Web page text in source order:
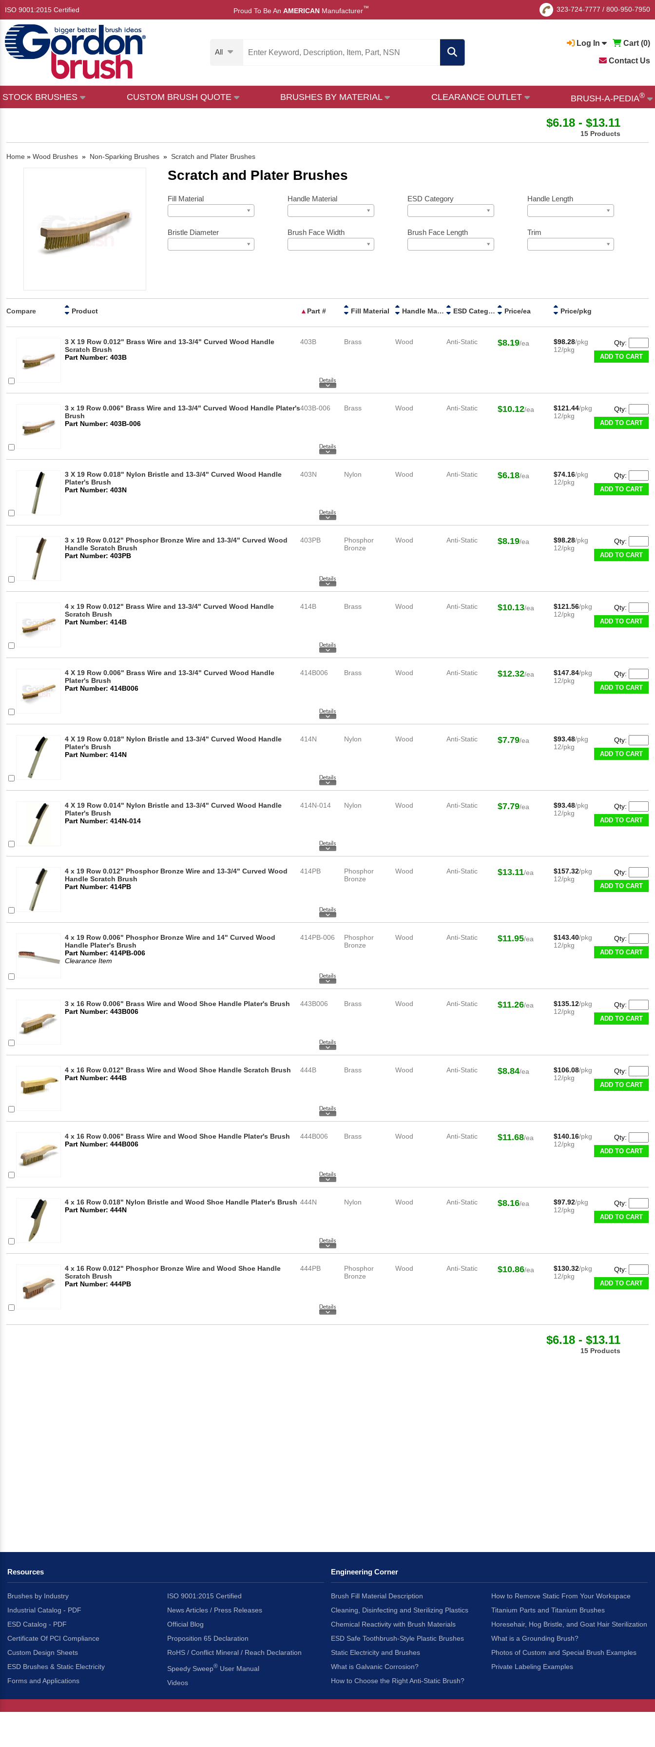
ISO 9001:2015 Certified Proud To Be An AMERICAN Manufacturer™ 323-724-7777 / 800-950-7950
All
Log In Cart (0)
Contact Us
STOCK BRUSHES CUSTOM BRUSH QUOTE BRUSHES BY MATERIAL CLEARANCE OUTLET BRUSH-A-PEDIA®
$6.18 - $13.11
15 Products
Home » Wood Brushes » Non-Sparking Brushes » Scratch and Plater Brushes
Scratch and Plater Brushes
Fill Material Handle Material ESD Category Handle Length
Bristle Diameter Brush Face Width Brush Face Length Trim
Compare Product ▲ Part # Fill Material Handle Material ESD Category Price/ea Price/pkg
3 X 19 Row 0.012" Brass Wire and 13-3/4" Curved Wood Handle
Scratch Brush
Part Number: 403B
403B Brass Wood Anti-Static $8.19/ea $98.28/pkg
12/pkg
Qty:
ADD TO CART
3 x 19 Row 0.006" Brass Wire and 13-3/4" Curved Wood Handle Plater's
Brush
Part Number: 403B-006
403B-006 Brass Wood Anti-Static $10.12/ea $121.44/pkg
12/pkg
Qty:
ADD TO CART
3 X 19 Row 0.018" Nylon Bristle and 13-3/4" Curved Wood Handle
Plater's Brush
Part Number: 403N
403N Nylon Wood Anti-Static $6.18/ea $74.16/pkg
12/pkg
Qty:
ADD TO CART
3 x 19 Row 0.012" Phosphor Bronze Wire and 13-3/4" Curved Wood
Handle Scratch Brush
Part Number: 403PB
403PB
Phosphor
Bronze
Wood Anti-Static $8.19/ea $98.28/pkg
12/pkg
Qty:
ADD TO CART
4 x 19 Row 0.012" Brass Wire and 13-3/4" Curved Wood Handle
Scratch Brush
Part Number: 414B
414B Brass Wood Anti-Static $10.13/ea $121.56/pkg
12/pkg
Qty:
ADD TO CART
4 X 19 Row 0.006" Brass Wire and 13-3/4" Curved Wood Handle
Plater's Brush
Part Number: 414B006
414B006 Brass Wood Anti-Static $12.32/ea $147.84/pkg
12/pkg
Qty:
ADD TO CART
4 X 19 Row 0.018" Nylon Bristle and 13-3/4" Curved Wood Handle
Plater's Brush
Part Number: 414N
414N Nylon Wood Anti-Static $7.79/ea $93.48/pkg
12/pkg
Qty:
ADD TO CART
4 X 19 Row 0.014" Nylon Bristle and 13-3/4" Curved Wood Handle
Plater's Brush
Part Number: 414N-014
414N-014 Nylon Wood Anti-Static $7.79/ea $93.48/pkg
12/pkg
Qty:
ADD TO CART
4 x 19 Row 0.012" Phosphor Bronze Wire and 13-3/4" Curved Wood
Handle Scratch Brush
Part Number: 414PB
414PB
Phosphor
Bronze
Wood Anti-Static $13.11/ea $157.32/pkg
12/pkg
Qty:
ADD TO CART
4 x 19 Row 0.006" Phosphor Bronze Wire and 14" Curved Wood
Handle Plater's Brush
Part Number: 414PB-006
Clearance Item
414PB-006
Phosphor
Bronze
Wood Anti-Static $11.95/ea $143.40/pkg
12/pkg
Qty:
ADD TO CART
3 x 16 Row 0.006" Brass Wire and Wood Shoe Handle Plater's Brush
Part Number: 443B006
443B006 Brass Wood Anti-Static $11.26/ea $135.12/pkg
12/pkg
Qty:
ADD TO CART
4 x 16 Row 0.012" Brass Wire and Wood Shoe Handle Scratch Brush
Part Number: 444B
444B Brass Wood Anti-Static $8.84/ea $106.08/pkg
12/pkg
Qty:
ADD TO CART
4 x 16 Row 0.006" Brass Wire and Wood Shoe Handle Plater's Brush
Part Number: 444B006
444B006 Brass Wood Anti-Static $11.68/ea $140.16/pkg
12/pkg
Qty:
ADD TO CART
4 x 16 Row 0.018" Nylon Bristle and Wood Shoe Handle Plater's Brush
Part Number: 444N
444N Nylon Wood Anti-Static $8.16/ea $97.92/pkg
12/pkg
Qty:
ADD TO CART
4 x 16 Row 0.012" Phosphor Bronze Wire and Wood Shoe Handle
Scratch Brush
Part Number: 444PB
444PB
Phosphor
Bronze
Wood Anti-Static $10.86/ea $130.32/pkg
12/pkg
Qty:
ADD TO CART
$6.18 - $13.11
15 Products
Resources
Brushes by Industry
Industrial Catalog - PDF
ESD Catalog - PDF
Certificate Of PCI Compliance
Custom Design Sheets
ESD Brushes & Static Electricity
Forms and Applications
ISO 9001:2015 Certified
News Articles / Press Releases
Official Blog
Proposition 65 Declaration
RoHS / Conflict Mineral / Reach Declaration
Speedy Sweep® User Manual
Videos
Engineering Corner
Brush Fill Material Description
Cleaning, Disinfecting and Sterilizing Plastics
Chemical Reactivity with Brush Materials
ESD Safe Toothbrush-Style Plastic Brushes
Static Electricity and Brushes
What is Galvanic Corrosion?
How to Choose the Right Anti-Static Brush?
How to Remove Static From Your Workspace
Titanium Parts and Titanium Brushes
Horesehair, Hog Bristle, and Goat Hair Sterilization
What is a Grounding Brush?
Photos of Custom and Special Brush Examples
Private Labeling Examples